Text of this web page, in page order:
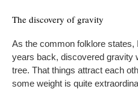
The discovery of gravity
As the common folklore states,
years back, discovered gravity
tree. That things attract each
some weight is quite